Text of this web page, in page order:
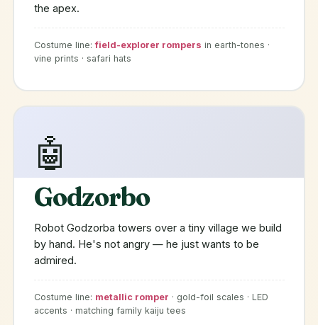
the apex.
Costume line:field-explorer rompers in earth-tones ·
vine prints · safari hats
🤖
Godzorbo
Robot Godzorba towers over a tiny village we build
by hand. He's not angry — he just wants to be
admired.
Costume line: metallic romper · gold-foil scales · LED
accents · matching family kaiju tees